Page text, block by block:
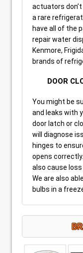
actuators
a rare
have all of the
repair water
Kenmore,
brands of
DOOR
You might be
and leaks with
door latch or
will diagnose
hinges to
opens
also cause
We are also
bulbs in a